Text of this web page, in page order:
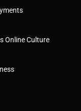
Online Culture